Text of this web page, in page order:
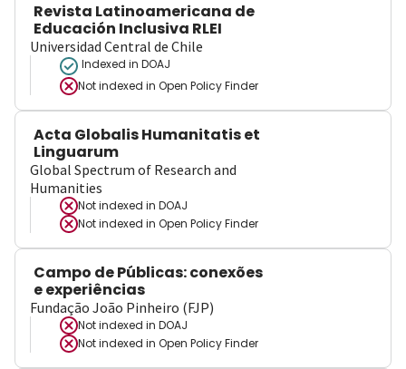
Revista Latinoamericana de
Educación Inclusiva RLEI
Universidad Central de Chile
Indexed in DOAJ
Not indexed in Open Policy Finder
Acta Globalis Humanitatis et
Linguarum
Global Spectrum of Research and
Humanities
Not indexed in DOAJ
Not indexed in Open Policy Finder
Campo de Públicas: conexões
e experiências
Fundação João Pinheiro (FJP)
Not indexed in DOAJ
Not indexed in Open Policy Finder